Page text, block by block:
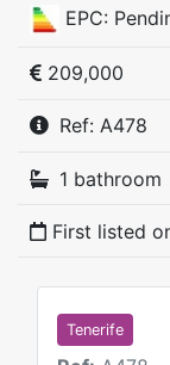
EPC:
209,000
Ref: A478
1 bathroom
First listed
Tenerife